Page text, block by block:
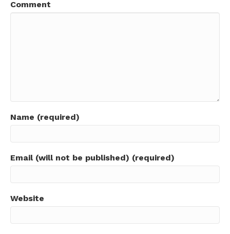
Comment
Name (required)
Email (will not be published) (required)
Website